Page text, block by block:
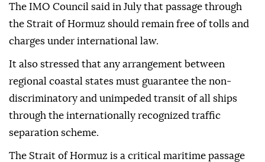
The IMO Council said in July that passage through
the Strait of Hormuz should remain free of tolls and
charges under international law.
It also stressed that any arrangement between
regional coastal states must guarantee the non-
discriminatory and unimpeded transit of all ships
through the internationally recognized traffic
separation scheme.
The Strait of Hormuz is a critical maritime passage